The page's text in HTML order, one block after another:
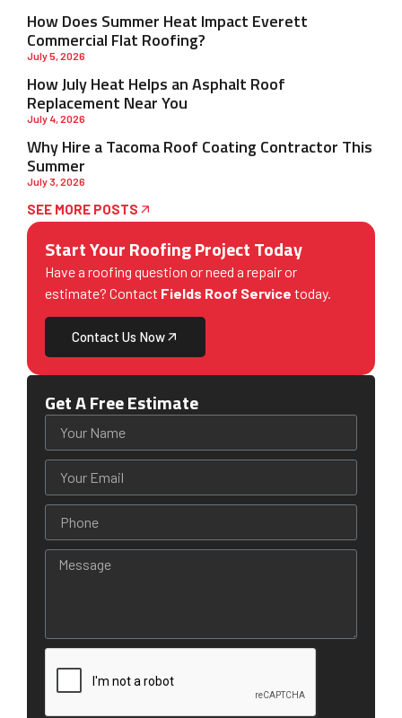
How Does Summer Heat Impact Everett
Commercial Flat Roofing?
July 5, 2026
How July Heat Helps an Asphalt Roof
Replacement Near You
July 4, 2026
Why Hire a Tacoma Roof Coating Contractor This
Summer
July 3, 2026
SEE MORE POSTS
Start Your Roofing Project Today
Have a roofing question or need a repair or
estimate? Contact Fields Roof Service today.
Contact Us Now
Get A Free Estimate